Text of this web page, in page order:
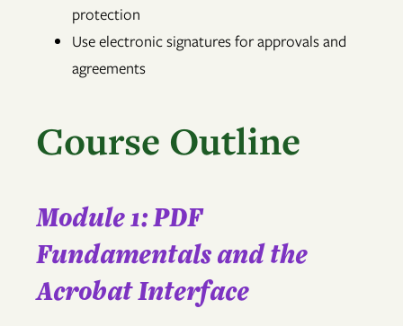
protection
Use electronic signatures for approvals and
agreements
Course Outline
Module 1: PDF
Fundamentals and the
Acrobat Interface